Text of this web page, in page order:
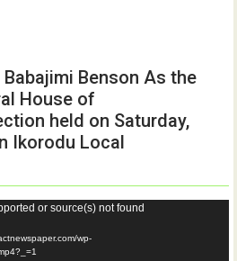
Benson As the
House of
held on Saturday,
Ikorodu Local
or source(s) not found
wp-